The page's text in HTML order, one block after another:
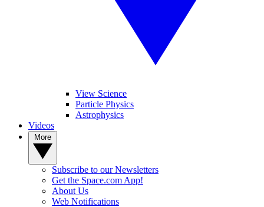
View Science
Particle Physics
Astrophysics
Videos
Subscribe to our Newsletters
Get the Space.com App!
About Us
Web Notifications